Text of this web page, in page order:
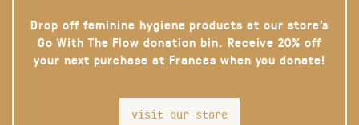
Drop off feminine hygiene products at our store’s
Go With The Flow donation bin. Receive 20% off
your next purchase at Frances when you donate!
visit our store